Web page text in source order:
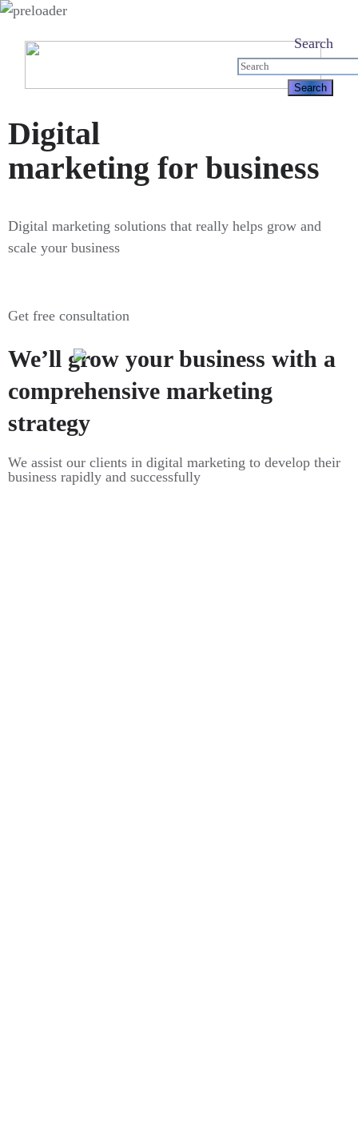
Search
Digital
marketing for business
Digital marketing solutions that really helps grow and
scale your business
Get free consultation
We’ll grow your business with a
comprehensive marketing
strategy
We assist our clients in digital marketing to develop their
business rapidly and successfully